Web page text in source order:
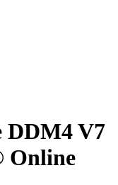
DDM4 V7
Online